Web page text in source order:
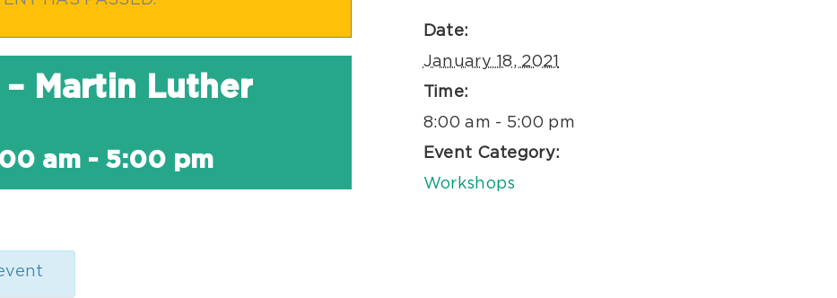
– Martin Luther
am - 5:00 pm
Date:
January 18, 2021
Time:
8:00 am - 5:00 pm
Event Category:
Workshops